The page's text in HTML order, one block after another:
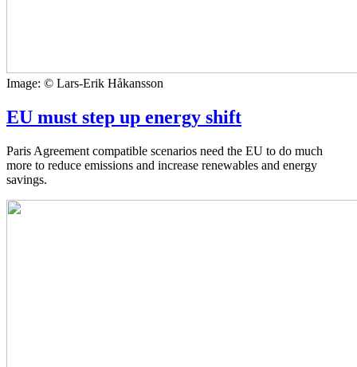
Image: © Lars-Erik Håkansson
EU must step up energy shift
Paris Agreement compatible scenarios need the EU to do much
more to reduce emissions and increase renewables and energy
savings.